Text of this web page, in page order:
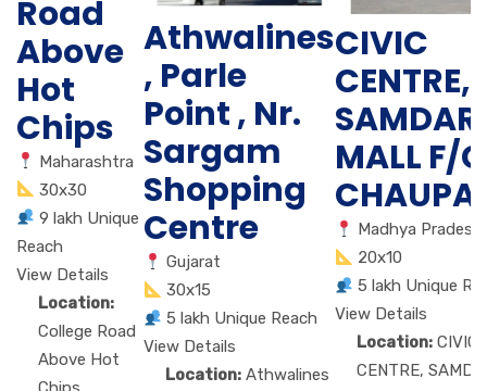
Road
Above
Hot
Chips
Maharashtra
30x30
9 lakh Unique
Reach
View Details
Location:
College Road
Above Hot
Athwalines
, Parle
Point , Nr.
Sargam
Shopping
Centre
Gujarat
30x15
5 lakh Unique Reach
View Details
Location: Athwalines
CIVIC
CENTRE,
MALL F/C
Madhya Pradesh
20x10
5 lakh Unique
View Details
Location: CIVIC
CENTRE,